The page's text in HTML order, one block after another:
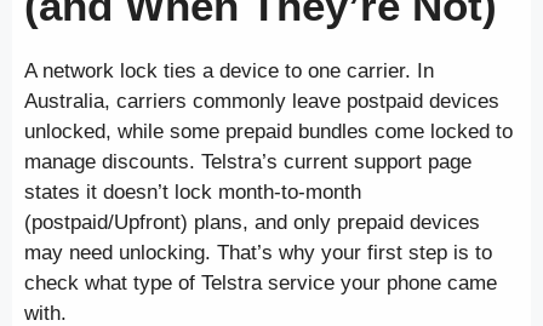
A network lock ties a device to one carrier. In
Australia, carriers commonly leave postpaid devices
unlocked, while some prepaid bundles come locked to
manage discounts. Telstra’s current support page
states it doesn’t lock month-to-month
(postpaid/Upfront) plans, and only prepaid devices
may need unlocking. That’s why your first step is to
check what type of Telstra service your phone came
with.